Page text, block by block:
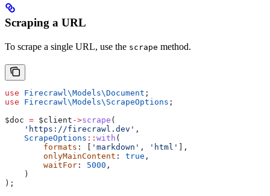
Scraping a URL
To scrape a single URL, use the scrape method.
use Firecrawl\Models\Document ;
use Firecrawl\Models\ ScrapeOptions ;
$doc = $client ->scrape (
    'https://firecrawl.dev'
,
    ScrapeOptions
:: with (
        formats
: [ 'markdown' , 'html'
],
        onlyMainContent
: true ,
        waitFor
: 5000 ,
    )
);